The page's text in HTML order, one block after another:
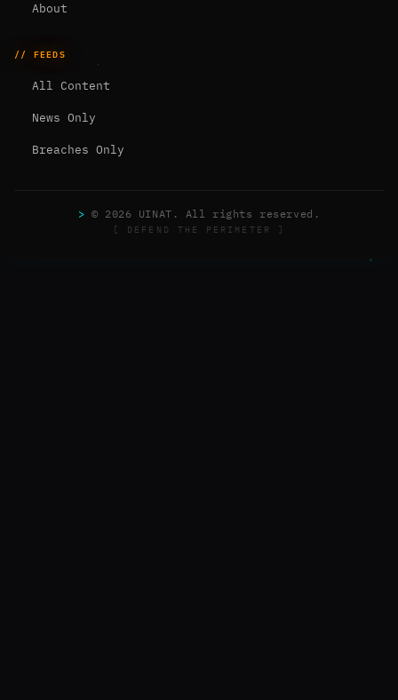
About
// FEEDS
All Content
News Only
Breaches Only
> © 2026 UINAT. All rights reserved.
[ DEFEND THE PERIMETER ]